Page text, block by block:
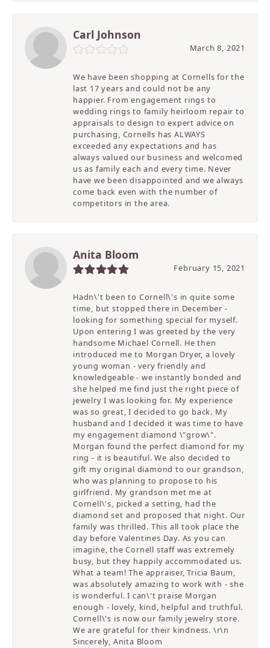
Carl Johnson
March 8, 2021
We have been shopping at Cornells for the
last 17 years and could not be any
happier. From engagement rings to
wedding rings to family heirloom repair to
appraisals to design to expert advice on
purchasing, Cornells has ALWAYS
exceeded any expectations and has
always valued our business and welcomed
us as family each and every time. Never
have we been disappointed and we always
come back even with the number of
competitors in the area.
Anita Bloom
February 15, 2021
Hadn\'t been to Cornell\'s in quite some
time, but stopped there in December -
looking for something special for myself.
Upon entering I was greeted by the very
handsome Michael Cornell. He then
introduced me to Morgan Dryer, a lovely
young woman - very friendly and
knowledgeable - we instantly bonded and
she helped me find just the right piece of
jewelry I was looking for. My experience
was so great, I decided to go back. My
husband and I decided it was time to have
my engagement diamond \"grow\".
Morgan found the perfect diamond for my
ring - it is beautiful. We also decided to
gift my original diamond to our grandson,
who was planning to propose to his
girlfriend. My grandson met me at
Cornell\'s, picked a setting, had the
diamond set and proposed that night. Our
family was thrilled. This all took place the
day before Valentines Day. As you can
imagine, the Cornell staff was extremely
busy, but they happily accommodated us.
What a team! The appraiser, Tricia Baum,
was absolutely amazing to work with - she
is wonderful. I can\'t praise Morgan
enough - lovely, kind, helpful and truthful.
Cornell\'s is now our family jewelry store.
We are grateful for their kindness. \r\n
Sincerely, Anita Bloom